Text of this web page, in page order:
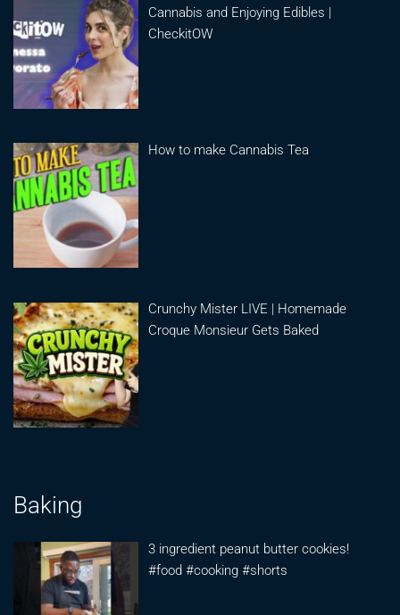
Cannabis and Enjoying Edibles |
CheckitOW
How to make Cannabis Tea
Crunchy Mister LIVE | Homemade
Croque Monsieur Gets Baked
Baking
3 ingredient peanut butter cookies!
#food #cooking #shorts